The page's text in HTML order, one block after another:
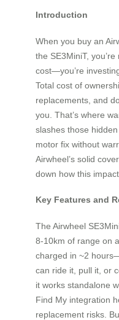
Introduction
When you buy an
the SE3MiniT,
cost—you’re
Total cost of
replacements, and
you. That’s where
slashes those
motor fix without
Airwheel’s solid
down how this
Key Features and
The Airwheel
8-10km of range on
charged in ~2
can ride it, pull it, or
it works standalone
Find My integration
replacement risks.